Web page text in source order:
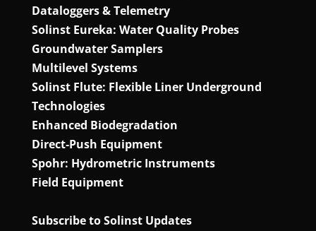
Dataloggers & Telemetry
Solinst Eureka: Water Quality Probes
Groundwater Samplers
Multilevel Systems
Solinst Flute: Flexible Liner Underground
Technologies
Enhanced Biodegradation
Direct‑Push Equipment
Spohr: Hydrometric Instruments
Field Equipment
Subscribe to Solinst Updates